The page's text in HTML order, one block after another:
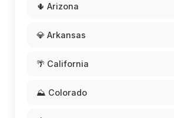
🌵 Arizona
💎 Arkansas
🌴 California
⛰️ Colorado